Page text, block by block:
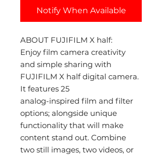
Notify When Available
ABOUT FUJIFILM X half:
Enjoy film camera creativity
and simple sharing with
FUJIFILM X half digital camera.
It features 25
analog-inspired film and filter
options; alongside unique
functionality that will make
content stand out. Combine
two still images, two videos, or